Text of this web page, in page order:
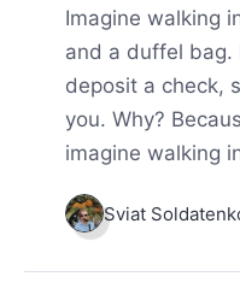
Imagine walking
and a duffel bag.
deposit a check,
you. Why?
imagine walking
Sviat